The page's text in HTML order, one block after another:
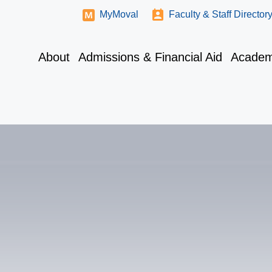
About Admissions & Financial Aid
MyMoval Faculty & Staff Directory